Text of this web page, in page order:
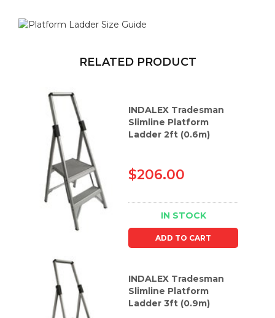
RELATED PRODUCT
INDALEX Tradesman
Slimline Platform
Ladder 2ft (0.6m)
$206.00
IN STOCK
ADD TO CART
INDALEX Tradesman
Slimline Platform
Ladder 3ft (0.9m)